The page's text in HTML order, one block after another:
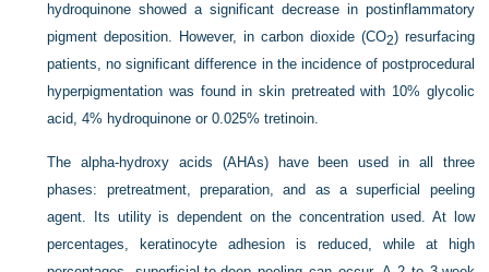
hydroquinone showed a significant decrease in postinflammatory
pigment deposition. However, in carbon dioxide (CO2) resurfacing
patients, no significant difference in the incidence of postprocedural
hyperpigmentation was found in skin pretreated with 10% glycolic
acid, 4% hydroquinone or 0.025% tretinoin.
The alpha-hydroxy acids (AHAs) have been used in all three
phases: pretreatment, preparation, and as a superficial peeling
agent. Its utility is dependent on the concentration used. At low
percentages, keratinocyte adhesion is reduced, while at high